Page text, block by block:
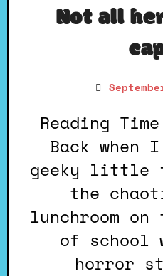
Not all
Reading Time: 4 minutes.
Back when
geeky little
the
lunchroom
of school
horror